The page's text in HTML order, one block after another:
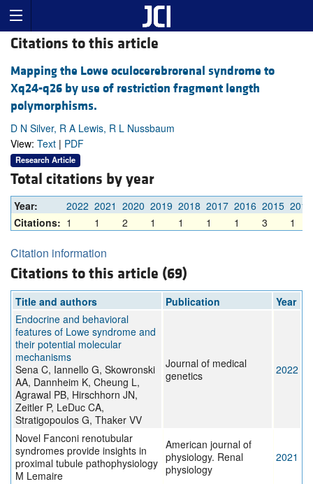
Citations to this article
Mapping the Lowe oculocerebrorenal syndrome to
Xq24-q26 by use of restriction fragment length
polymorphisms.
D N Silver, R A Lewis, R L Nussbaum
View: Text | PDF
Research Article
Total citations by year
Year: 2022 2021 2020 2019 2018 2017 2016 2015 2014
Citations: 1 1 2 1 1 1 1 3 1
Citation information
Citations to this article (69)
Title and authors Publication
Year
Endocrine and behavioral
features of Lowe syndrome and
their potential molecular
mechanisms
Sena C, Iannello G, Skowronski
AA, Dannheim K, Cheung L,
Agrawal PB, Hirschhorn JN,
Zeitler P, LeDuc CA,
Stratigopoulos G, Thaker VV
Journal of medical
genetics
2022
Novel Fanconi renotubular
syndromes provide insights in
proximal tubule pathophysiology
M Lemaire
American journal of
physiology. Renal
physiology
2021